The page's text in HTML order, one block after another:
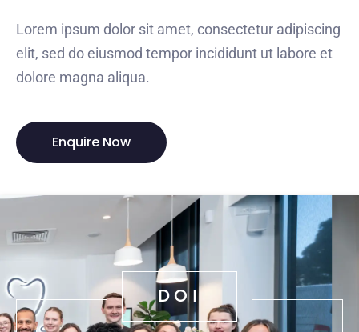
Lorem ipsum dolor sit amet, consectetur adipiscing
elit, sed do eiusmod tempor incididunt ut labore et
dolore magna aliqua.
Enquire Now
DOI